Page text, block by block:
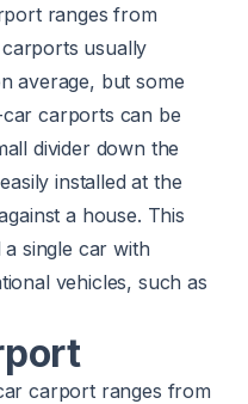
ranges from
usually
average, but some
carports can be
divider down the
installed at the
a house. This
single car with
vehicles, such as
carport ranges from